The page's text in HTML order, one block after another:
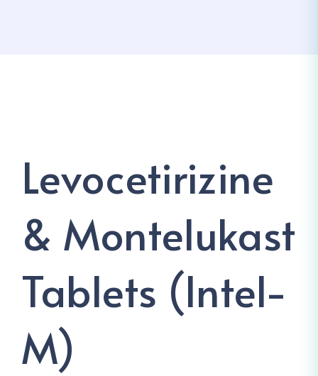
Levocetirizine
& Montelukast
Tablets (Intel-
M)